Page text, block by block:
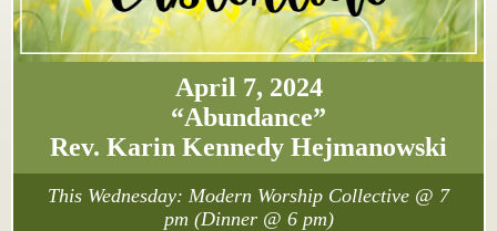
April 7, 2024
“Abundance”
Rev. Karin Kennedy Hejmanowski
This Wednesday: Modern Worship Collective @ 7
pm (Dinner @ 6 pm)